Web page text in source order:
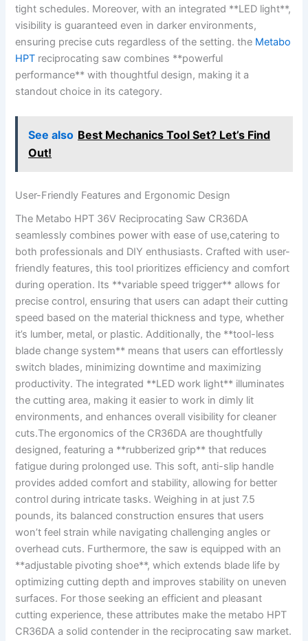
tight schedules. Moreover, with an ‍integrated **LED light**,
visibility is guaranteed ‌even⁢ in‍ darker environments,
ensuring precise‍ cuts regardless‍ of the setting. the Metabo
HPT reciprocating saw combines⁣ **powerful
performance**​ with‍ thoughtful design, making it ⁢a
standout choice‌ in its⁢ category.
See also Best Mechanics Tool Set? Let’s Find
Out!
User-Friendly Features and‌ Ergonomic Design
The Metabo HPT 36V Reciprocating⁣ Saw CR36DA
seamlessly combines power ​with ease ⁢of use,catering to
both‍ professionals and DIY enthusiasts. ‌Crafted‌ with user-
friendly‌ features, this⁣ tool prioritizes efficiency and comfort​
during operation. Its **variable speed trigger** ‌allows for
precise control, ⁤ensuring that‍ users can ⁣adapt their cutting
speed based on the material‍ thickness and type, ​whether
it’s⁣ lumber, metal, or plastic. Additionally, the ‌**tool-less‌
blade ‌change ⁤system** means that users can effortlessly
switch blades, minimizing downtime ‌and maximizing
productivity. The integrated **LED work light** illuminates
the cutting area, making it​ easier ⁢to ‍work‍ in dimly lit
environments,⁣ and enhances overall visibility for cleaner
cuts.The ergonomics of the⁤ CR36DA are thoughtfully
designed, featuring a ‌**rubberized grip** that reduces
fatigue during ‌prolonged use.⁤ This soft, anti-slip handle
provides added ‍comfort and stability, ⁤allowing ⁤for better​
control during intricate tasks. ⁣Weighing in at just 7.5
pounds, its ​balanced⁢ construction ensures ⁢that users
‍won’t feel strain‌ while​ navigating⁤ challenging‌ angles or
‍overhead cuts.⁢ Furthermore, ⁣the‍ saw ‌is equipped with‌ an
**adjustable pivoting shoe**, which extends blade life ‍by
optimizing ‍cutting depth and improves stability on uneven
surfaces. ⁤For those seeking an efficient ⁤and ‍pleasant
cutting experience,‍ these ​attributes make the⁤ metabo HPT
CR36DA a solid contender ‌in the reciprocating saw ⁣market.